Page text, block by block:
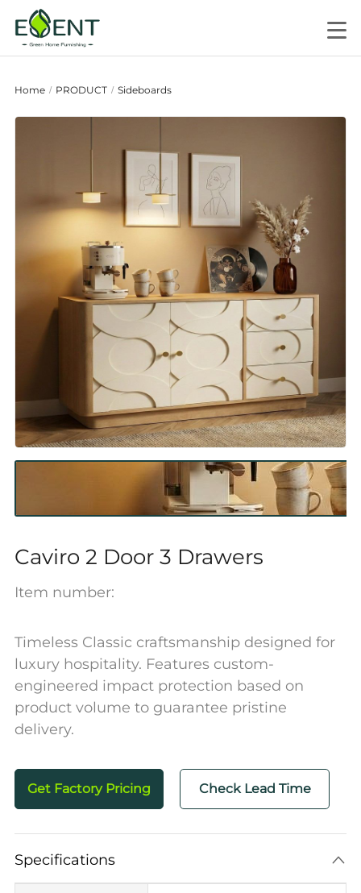
Home / PRODUCT / Sideboards
Caviro 2 Door 3 Drawers
Item number:
Timeless Classic craftsmanship designed for
luxury hospitality. Features custom-
engineered impact protection based on
product volume to guarantee pristine
delivery.
Get Factory Pricing Check Lead Time
Specifications